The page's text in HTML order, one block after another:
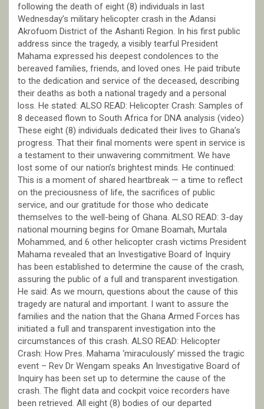
following the death of eight (8) individuals in last
Wednesday’s military helicopter crash in the Adansi
Akrofuom District of the Ashanti Region. In his first public
address since the tragedy, a visibly tearful President
Mahama expressed his deepest condolences to the
bereaved families, friends, and loved ones. He paid tribute
to the dedication and service of the deceased, describing
their deaths as both a national tragedy and a personal
loss. He stated: ALSO READ: Helicopter Crash: Samples of
8 deceased flown to South Africa for DNA analysis (video)
These eight (8) individuals dedicated their lives to Ghana’s
progress. That their final moments were spent in service is
a testament to their unwavering commitment. We have
lost some of our nation’s brightest minds. He continued:
This is a moment of shared heartbreak — a time to reflect
on the preciousness of life, the sacrifices of public
service, and our gratitude for those who dedicate
themselves to the well-being of Ghana. ALSO READ: 3-day
national mourning begins for Omane Boamah, Murtala
Mohammed, and 6 other helicopter crash victims President
Mahama revealed that an Investigative Board of Inquiry
has been established to determine the cause of the crash,
assuring the public of a full and transparent investigation.
He said: As we mourn, questions about the cause of this
tragedy are natural and important. I want to assure the
families and the nation that the Ghana Armed Forces has
initiated a full and transparent investigation into the
circumstances of this crash. ALSO READ: Helicopter
Crash: How Pres. Mahama ‘miraculously’ missed the tragic
event – Rev Dr Wengam speaks An Investigative Board of
Inquiry has been set up to determine the cause of the
crash. The flight data and cockpit voice recorders have
been retrieved. All eight (8) bodies of our departed